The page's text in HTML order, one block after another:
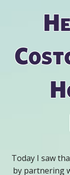
Today I saw
by partnering